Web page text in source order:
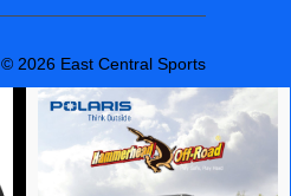
© 2026 East Central Sports